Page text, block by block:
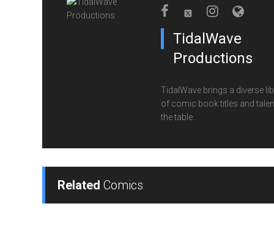
TidalWave
Productions
TidalWave brings a diverse
of comic book titles and
the table.
Related Comics